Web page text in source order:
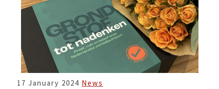
FOOD
17 January 2024 News